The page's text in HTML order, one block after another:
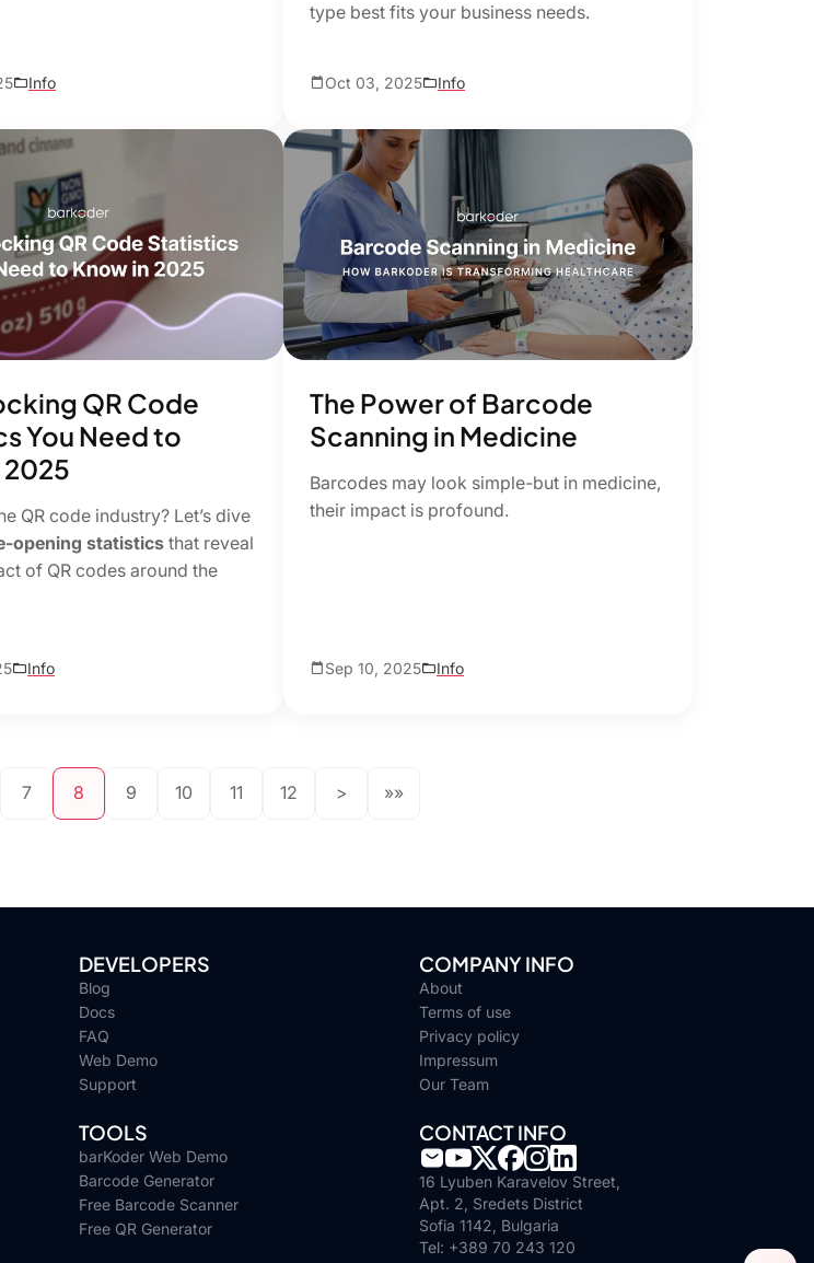
Info
type best fits your business needs.
Oct 03, 2025 Info
QR Code
You Need to
2025
QR code industry? Let’s dive
opening statistics that reveal
of QR codes around the
Info
The Power of Barcode
Scanning in Medicine
Barcodes may look simple-but in medicine,
their impact is profound.
Sep 10, 2025 Info
7 8 9 10 11 12 > »»
DEVELOPERS
Blog
Docs
FAQ
Web Demo
Support
COMPANY INFO
About
Terms of use
Privacy policy
Impressum
Our Team
TOOLS
barKoder Web Demo
Barcode Generator
Free Barcode Scanner
Free QR Generator
CONTACT INFO
16 Lyuben Karavelov Street,
Apt. 2, Sredets District
Sofia 1142, Bulgaria
Tel: +389 70 243 120